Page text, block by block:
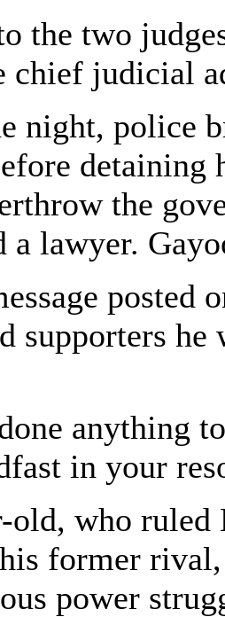
the two
chief judicial
night, police
detaining
the
a lawyer.
posted
supporters
anything
in your
old, who
former
power